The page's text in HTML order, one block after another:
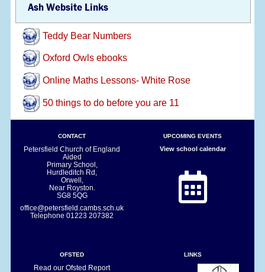
Ash Website Links
Teddy Bear Numbers
Oxford Owls ebooks
Online Maths Lessons- White Rose
50 things to do before you are 11
CONTACT
Petersfield Church of England
Aided
Primary School,
Hurdleditch Rd,
Orwell,
Near Royston.
SG8 5QG
office@petersfield.cambs.sch.uk
Telephone01223 207382
UPCOMING EVENTS
View school calendar
OFSTED
Read our Ofsted Report
LINKS